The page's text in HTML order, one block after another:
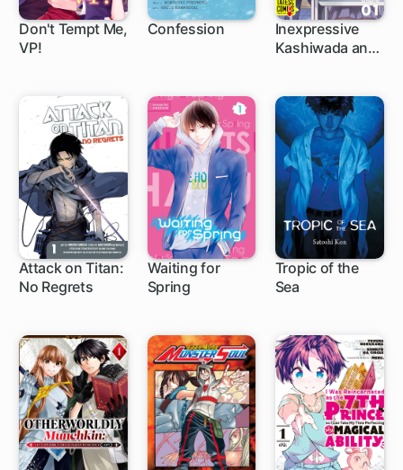
Don't Tempt Me,
VP!
Confession
Inexpressive
Kashiwada and
5 ch
Attack on Titan:
No Regrets
7 ch
Waiting for
Spring
36 ch
Tropic of the
Sea1 ch